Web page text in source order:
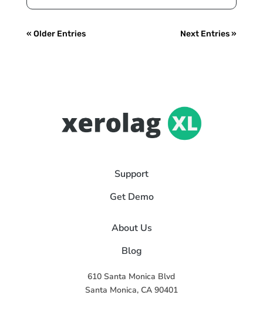
« Older Entries Next Entries »
Support
Get Demo
About Us
Blog
610 Santa Monica Blvd
Santa Monica, CA 90401